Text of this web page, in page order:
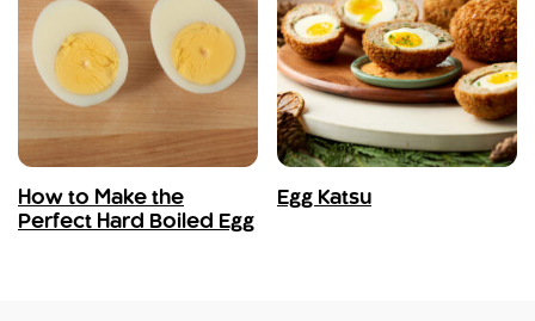
How to Make the
Perfect Hard Boiled Egg
Egg Katsu